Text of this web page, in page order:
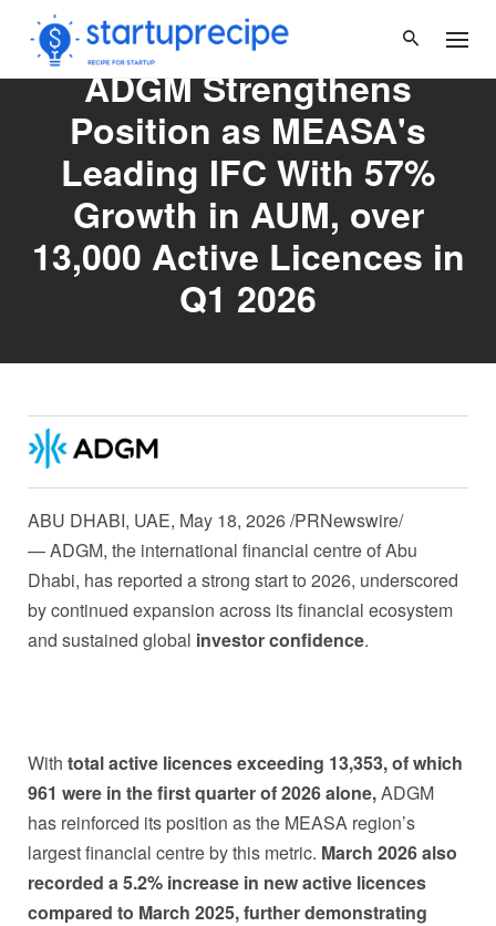
content
ADGM Strengthens
Position as MEASA's
Leading IFC With 57%
Growth in AUM, over
13,000 Active Licences in
Q1 2026
ABU DHABI, UAE, May 18, 2026/PRNewswire/
— ADGM, the international financial centre of Abu
Dhabi, has reported a strong start to 2026, underscored
by continued expansion across its financial ecosystem
and sustained global investor confidence.
With total active licences exceeding 13,353, of which
961 were in the first quarter of 2026 alone,ADGM
has reinforced its position as the MEASA region’s
largest financial centre by this metric. March 2026 also
recorded a 5.2% increase in new active licences
compared to March 2025, further demonstrating